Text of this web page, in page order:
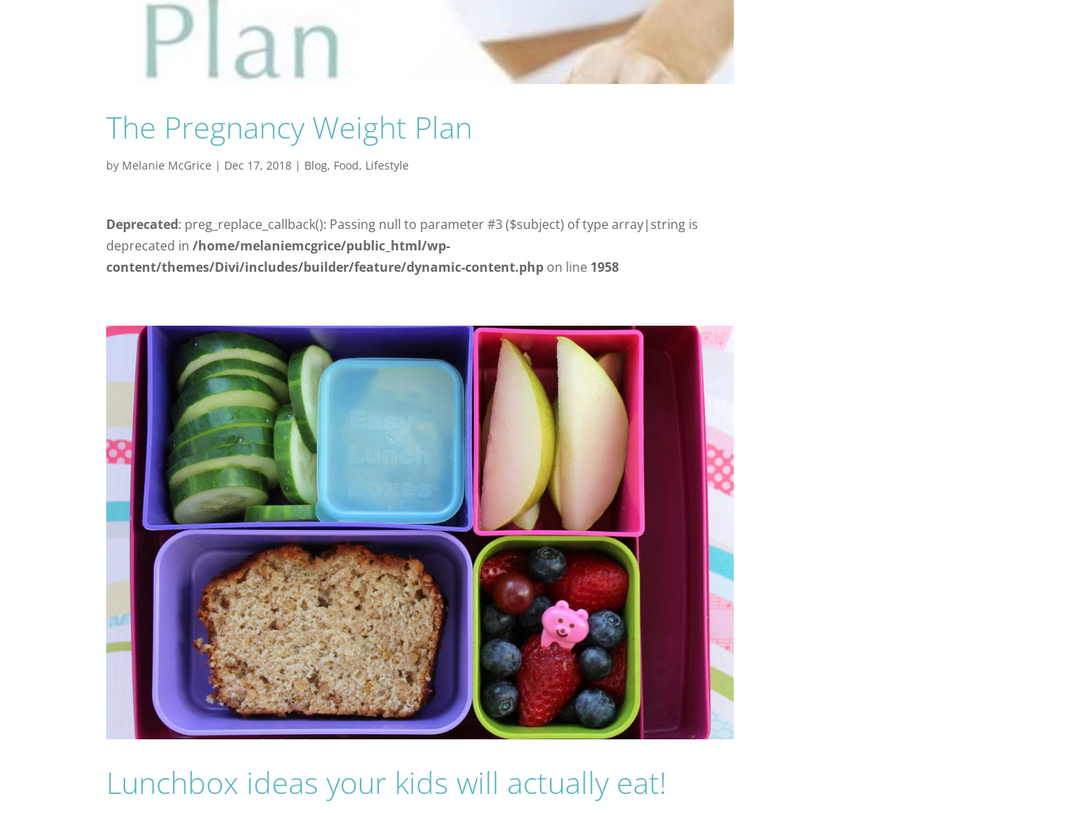
The Pregnancy Weight Plan
by Melanie McGrice | Dec 17, 2018 | Blog, Food, Lifestyle
Deprecated: preg_replace_callback(): Passing null to parameter #3 ($subject) of type array|string is
deprecated in/home/melaniemcgrice/public_html/wp-
content/themes/Divi/includes/builder/feature/dynamic-content.php on line 1958
Lunchbox ideas your kids will actually eat!